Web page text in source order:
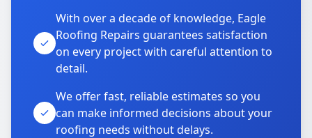
With over a decade of knowledge, Eagle
Roofing Repairs guarantees satisfaction
on every project with careful attention to
detail.
We offer fast, reliable estimates so you
can make informed decisions about your
roofing needs without delays.